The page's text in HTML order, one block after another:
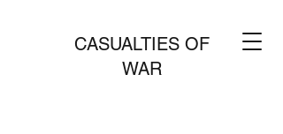
CASUALTIES OF
WAR